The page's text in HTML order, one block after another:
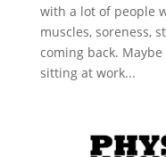
with a lot of people
muscles, soreness,
coming back.
sitting at work...